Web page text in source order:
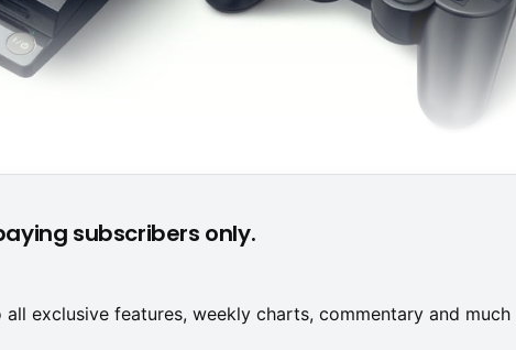
subscribers only.
exclusive features, weekly charts, commentary and much